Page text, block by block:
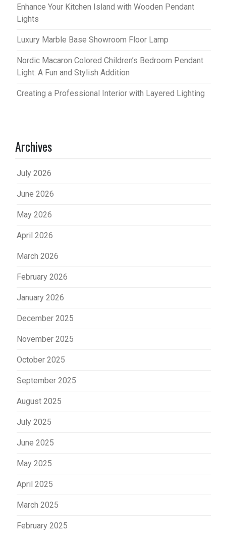
Enhance Your Kitchen Island with Wooden Pendant
Lights
Luxury Marble Base Showroom Floor Lamp
Nordic Macaron Colored Children’s Bedroom Pendant
Light: A Fun and Stylish Addition
Creating a Professional Interior with Layered Lighting
Archives
July 2026
June 2026
May 2026
April 2026
March 2026
February 2026
January 2026
December 2025
November 2025
October 2025
September 2025
August 2025
July 2025
June 2025
May 2025
April 2025
March 2025
February 2025